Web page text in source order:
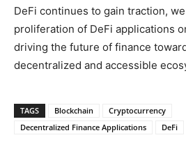
DeFi continues to gain traction,
proliferation of DeFi applications
driving the future of finance
decentralized and accessible
TAGS Blockchain
Cryptocurrency
Decentralized Finance Applications
DeFi